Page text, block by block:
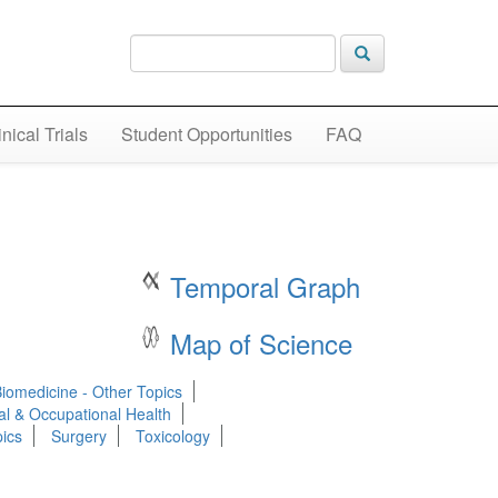
Trials Student Opportunities FAQ
Temporal Graph
Map of Science
- Other Topics
& Occupational Health
Surgery Toxicology